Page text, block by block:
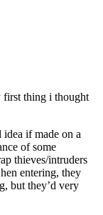
first thing i thought
if made on a
of some
thieves/intruders
entering, they
but they’d very